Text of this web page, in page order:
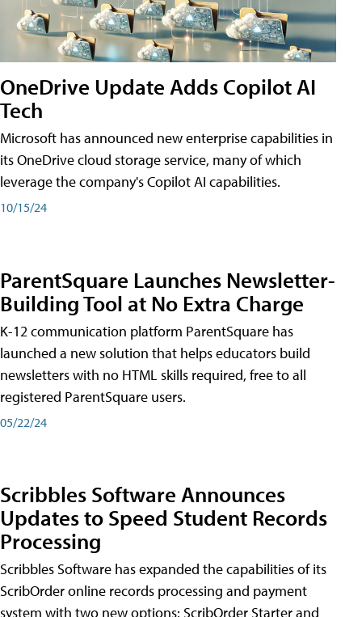
OneDrive Update Adds Copilot AI
Tech
Microsoft has announced new enterprise capabilities in
its OneDrive cloud storage service, many of which
leverage the company's Copilot AI capabilities.
10/15/24
ParentSquare Launches Newsletter-
Building Tool at No Extra Charge
K-12 communication platform ParentSquare has
launched a new solution that helps educators build
newsletters with no HTML skills required, free to all
registered ParentSquare users.
05/22/24
Scribbles Software Announces
Updates to Speed Student Records
Processing
Scribbles Software has expanded the capabilities of its
ScribOrder online records processing and payment
system with two new options: ScribOrder Starter and